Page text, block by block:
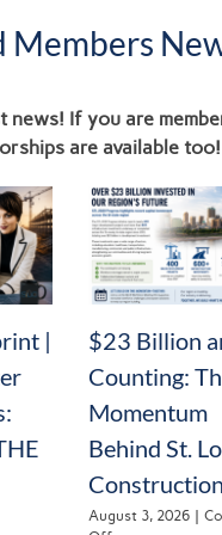
Members
news! If you are
are available too!
|
$23 Billion
Counting:
Momentum
Behind St.
Construction
August 3, 2026 |